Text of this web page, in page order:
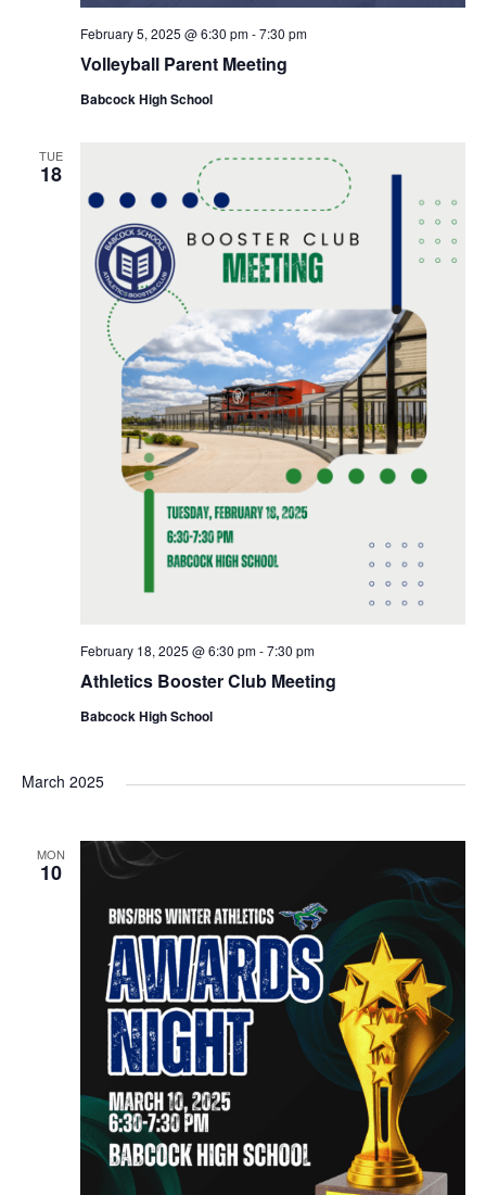
Volleyball Parent Meeting
February 5, 2025 @ 6:30 pm-7:30 pm
Babcock High School
TUE
18
Athletics Booster Club Meeting
February 18, 2025 @ 6:30 pm-7:30 pm
Babcock High School
March 2025
MON
10